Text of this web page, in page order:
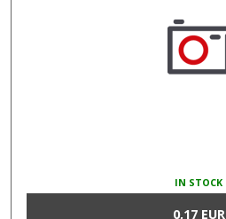
IN STOCK
0,17 EUR